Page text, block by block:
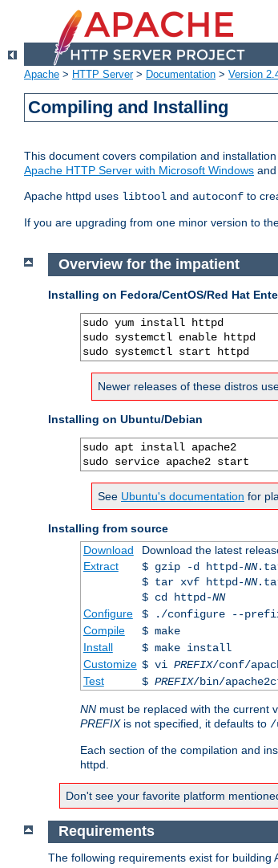
Apache > HTTP Server> Documentation > Version
Compiling and Installing
This document covers compilation and
Apache HTTP Server with Microsoft Windows and
Apache httpd uses libtool and autoconf to
If you are upgrading from one minor version to
Overview for the impatient
Installing on Fedora/CentOS/Red Hat
sudo yum install httpd
sudo systemctl enable httpd
sudo systemctl start httpd
Newer releases of these distros
Installing on Ubuntu/Debian
sudo apt install apache2
sudo service apache2 start
See Ubuntu's documentation for
Installing from source
Download
Download the latest
Extract
$ gzip -d httpd-NN
$ tar xvf httpd-NN
$ cd httpd-NN
Configure
$ ./configure --
Compile
$ make
Install
$ make install
Customize $ vi PREFIX/conf/
Test
$ PREFIX/bin/
NN must be replaced with the current
PREFIXis not specified, it defaults to /
Each section of the compilation and
httpd.
Don't see your favorite platform
Requirements
The following requirements exist for building